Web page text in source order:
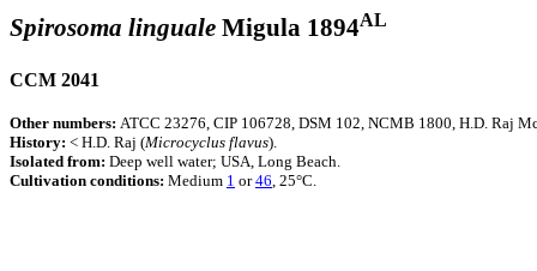
Spirosoma linguale Migula 1894AL
CCM 2041
Other numbers: ATCC 23276, CIP 106728, DSM 102, NCMB 1800, H.D. Raj
History: < H.D. Raj (Microcyclus flavus).
Isolated from: Deep well water; USA, Long Beach.
Cultivation conditions: Medium 1 or46, 25°C.